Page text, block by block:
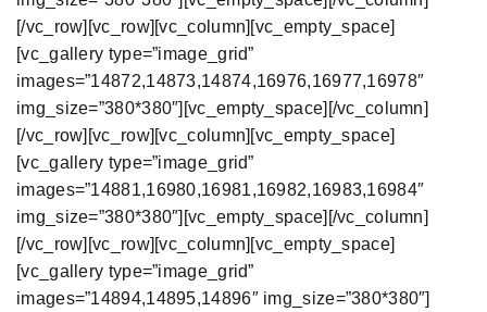
[/vc_row][vc_row][vc_column][vc_empty_space]
[vc_gallery type=”image_grid”
images=”14872,14873,14874,16976,16977,16978″
img_size=”380*380″][vc_empty_space][/vc_column]
[/vc_row][vc_row][vc_column][vc_empty_space]
[vc_gallery type=”image_grid”
images=”14881,16980,16981,16982,16983,16984″
img_size=”380*380″][vc_empty_space][/vc_column]
[/vc_row][vc_row][vc_column][vc_empty_space]
[vc_gallery type=”image_grid”
images=”14894,14895,14896″ img_size=”380*380″]